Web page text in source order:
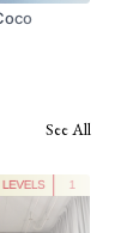
See All